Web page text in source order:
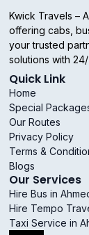
Kwick Travels –
offering cabs,
your trusted
solutions with
Quick Link
Home
Special
Our Routes
Privacy Policy
Terms &
Blogs
Our Services
Hire Bus in
Hire Tempo
Taxi Service in